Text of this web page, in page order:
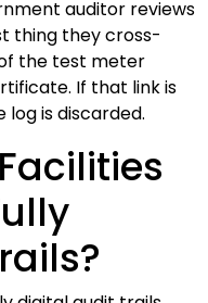
auditor reviews
thing they cross-
the test meter
If that link is
is discarded.